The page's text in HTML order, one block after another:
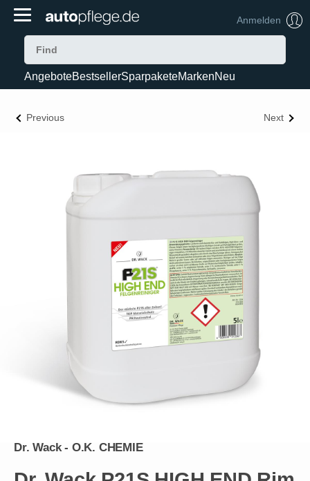
Anmelden
AngeboteBestsellerSparpaketeMarkenNeu
Previous Next
Dr. Wack - O.K. CHEMIE